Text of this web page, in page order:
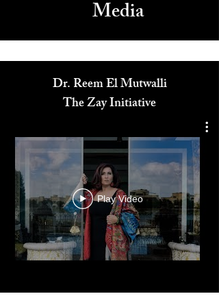
Media
Dr. Reem El Mutwalli
The Zay Initiative
Play Video